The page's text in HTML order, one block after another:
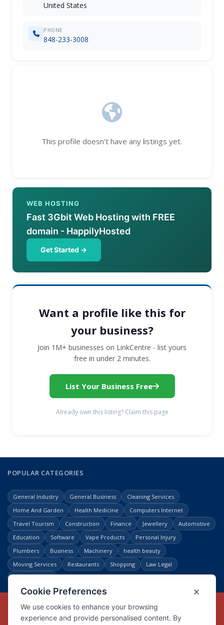
United States
PHONE
848-233-3008
This profile doesn't have any listings yet.
WEB HOSTING
Fast 3Gbit Web Hosting with FREE
domain - HappilyHosted
Get Started →
Want a profile like this for
your business?
Join 1M+ businesses on LinkCentre - list yours
free in under 2 minutes.
List Your Business Free
Already own this listing? Claim this page
POPULAR CATEGORIES
General Industry General Business
Cleaning Services
Home And Garden
Health Medicine
Computers Internet
Travel Tourism
Construction Finance Jewellery
Automotive
Education
Software Vape Products
Personal Injury
Plumbers
Business Machinery
health beauty
Moving Services
Restaurants Shopping
Law Legal
Copyright © Link Centre - 1996 - 2026
Registered TrademarkUK00002416294